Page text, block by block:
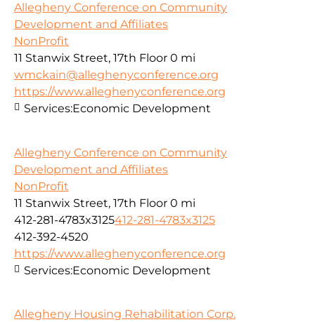
Allegheny Conference on Community
Development and Affiliates
NonProfit
11 Stanwix Street, 17th Floor 0 mi
wmckain@alleghenyconference.org
https://www.alleghenyconference.org
Services:Economic Development
Allegheny Conference on Community
Development and Affiliates
NonProfit
11 Stanwix Street, 17th Floor 0 mi
412-281-4783x3125412-281-4783x3125
412-392-4520
https://www.alleghenyconference.org
Services:Economic Development
Allegheny Housing Rehabilitation Corp.